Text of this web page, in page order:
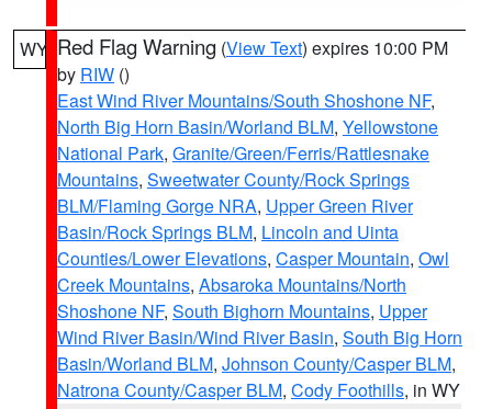
WY Red Flag Warning (View Text) expires 10:00 PM
by RIW ()
East Wind River Mountains/South Shoshone NF,
North Big Horn Basin/Worland BLM, Yellowstone
National Park, Granite/Green/Ferris/Rattlesnake
Mountains, Sweetwater County/Rock Springs
BLM/Flaming Gorge NRA, Upper Green River
Basin/Rock Springs BLM, Lincoln and Uinta
Counties/Lower Elevations, Casper Mountain, Owl
Creek Mountains, Absaroka Mountains/North
Shoshone NF, South Bighorn Mountains, Upper
Wind River Basin/Wind River Basin, South Big Horn
Basin/Worland BLM, Johnson County/Casper BLM,
Natrona County/Casper BLM, Cody Foothills, in WY